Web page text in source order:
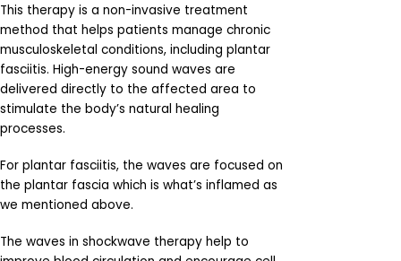
This therapy is a non-invasive treatment
method that helps patients manage chronic
musculoskeletal conditions, including plantar
fasciitis. High-energy sound waves are
delivered directly to the affected area to
stimulate the body’s natural healing
processes.
For plantar fasciitis, the waves are focused on
the plantar fascia which is what’s inflamed as
we mentioned above.
The waves in shockwave therapy help to